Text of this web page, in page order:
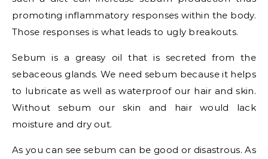
promoting inflammatory responses within the body.
Those responses is what leads to ugly breakouts.
Sebum is a greasy oil that is secreted from the
sebaceous glands. We need sebum because it helps
to lubricate as well as waterproof our hair and skin.
Without sebum our skin and hair would lack
moisture and dry out.
As you can see sebum can be good or disastrous. As